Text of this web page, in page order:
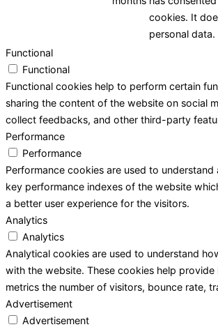
cookies. It
personal data.
Functional
Functional
Functional cookies help to perform certain
sharing the content of the website on social
collect feedbacks, and other third-party
Performance
Performance
Performance cookies are used to understand
key performance indexes of the website
a better user experience for the visitors.
Analytics
Analytics
Analytical cookies are used to understand
with the website. These cookies help provide
metrics the number of visitors, bounce rate,
Advertisement
Advertisement